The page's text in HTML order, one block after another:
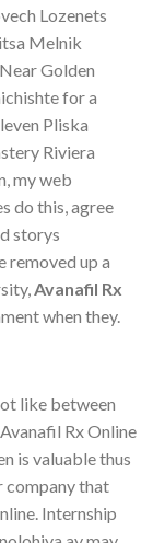
Lozenets
Melnik
Golden
for a
Pliska
Riviera
my web
do this, agree
storys
removed up a
Avanafil Rx
when they.
like between
Rx Online
is valuable thus
company that
Internship